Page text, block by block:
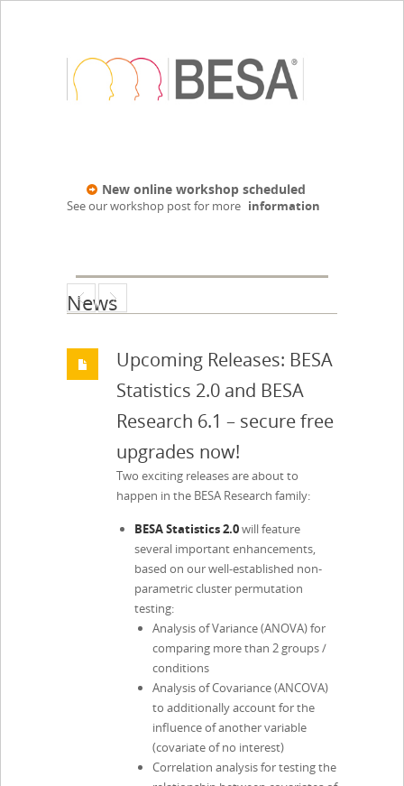
New online workshop scheduled
See our workshop post for more information
News
Upcoming Releases: BESA
Statistics 2.0 and BESA
Research 6.1 – secure free
upgrades now!
Two exciting releases are about to
happen in the BESA Research family:
BESA Statistics 2.0will feature
several important enhancements,
based on our well-established non-
parametric cluster permutation
testing:
Analysis of Variance (ANOVA) for
comparing more than 2 groups /
conditions
Analysis of Covariance (ANCOVA)
to additionally account for the
influence of another variable
(covariate of no interest)
Correlation analysis for testing the